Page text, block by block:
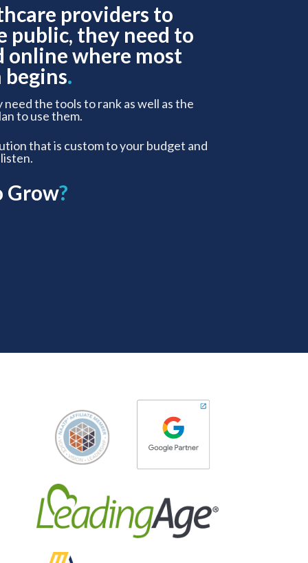
providers to
public, they need to
online where most
begins.
need the tools to rank as well as the
to use them.
that is custom to your budget and
Grow?